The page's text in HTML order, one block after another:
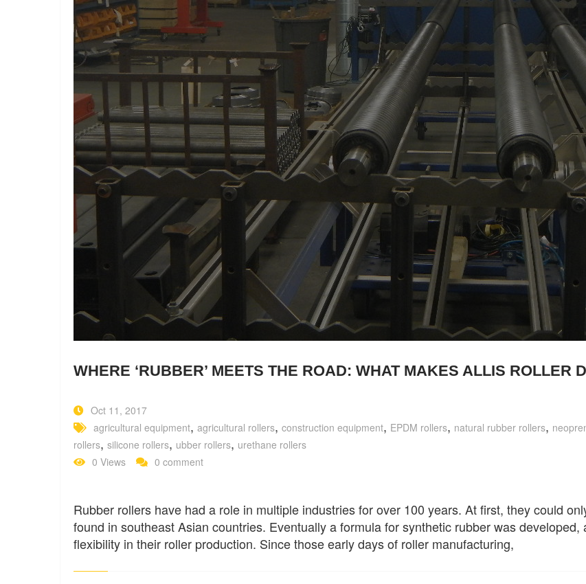
WHERE ‘RUBBER’ MEETS THE ROAD: WHAT MAKES ALLIS ROLLER
Oct 11, 2017
agricultural equipment, agricultural rollers, construction equipment, EPDM rollers, natural rubber rollers,
rollers, silicone rollers, ubber rollers, urethane rollers
0 Views
0 comment
Rubber rollers have had a role in multiple industries for over 100 years. At first, they could
found in southeast Asian countries. Eventually a formula for synthetic rubber was
flexibility in their roller production. Since those early days of roller manufacturing,